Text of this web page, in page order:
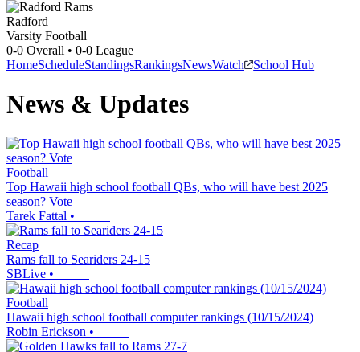
Radford
Varsity Football
0-0 Overall • 0-0 League
HomeScheduleStandingsRankingsNewsWatch School Hub
News & Updates
Football
Top Hawaii high school football QBs, who will have best 2025
season? Vote
Tarek Fattal •
Recap
Rams fall to Seariders 24-15
SBLive •
Football
Hawaii high school football computer rankings (10/15/2024)
Robin Erickson •